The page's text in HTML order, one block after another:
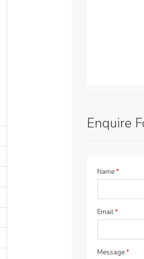
Enquire
Name*
Email*
Message*